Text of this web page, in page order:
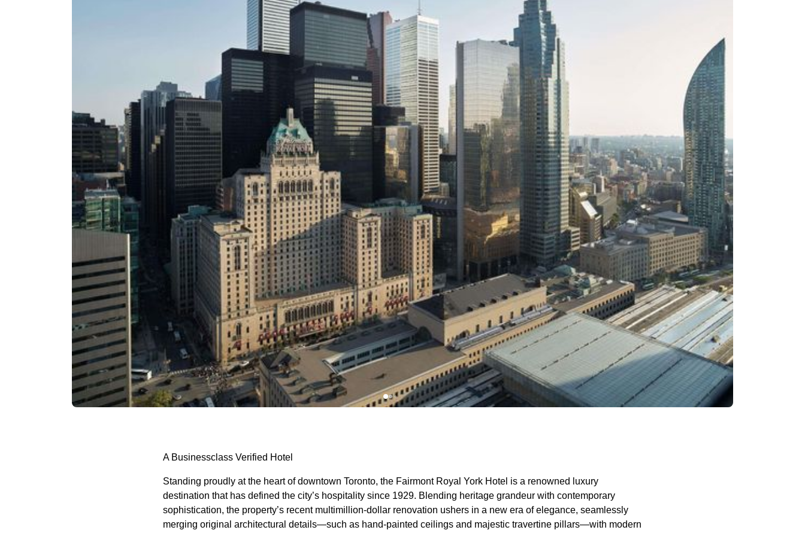
A Businessclass Verified Hotel
Standing proudly at the heart of downtown Toronto, the Fairmont Royal York Hotel is a renowned luxury
destination that has defined the city’s hospitality since 1929. Blending heritage grandeur with contemporary
sophistication, the property’s recent multimillion-dollar renovation ushers in a new era of elegance, seamlessly
merging original architectural details—such as hand-painted ceilings and majestic travertine pillars—with modern